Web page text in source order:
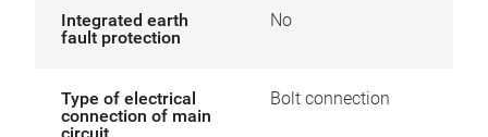
Integrated earth
fault protection
No
Type of electrical
connection of main
Bolt connection